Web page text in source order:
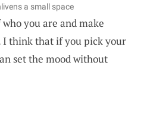
a small space
you are and make
I think that if you pick your
set the mood without